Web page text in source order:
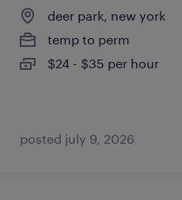
deer park, new york
temp to perm
$24 - $35 per hour
posted july 9, 2026